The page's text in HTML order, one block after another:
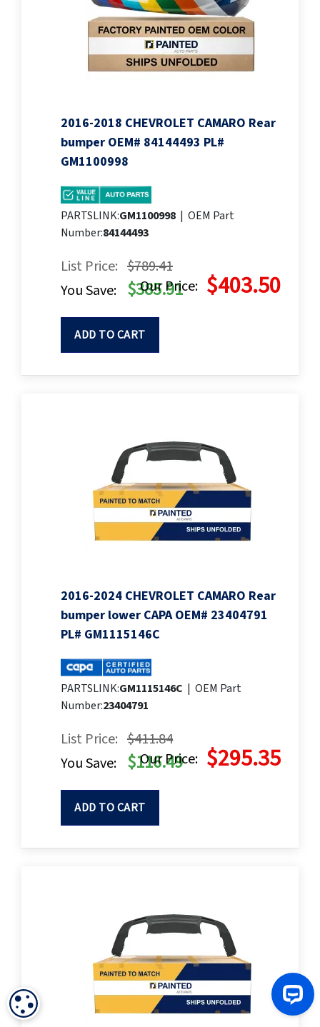
2016-2018 CHEVROLET CAMARO Rear
bumper OEM# 84144493 PL#
GM1100998
PARTSLINK:GM1100998 | OEM Part
Number:84144493
List Price: $789.41
Our Price: $403.50
You Save: $385.91
ADD TO CART
2016-2024 CHEVROLET CAMARO Rear
bumper lower CAPA OEM# 23404791
PL# GM1115146C
PARTSLINK:GM1115146C | OEM Part
Number:23404791
List Price: $411.84
Our Price: $295.35
You Save: $116.49
ADD TO CART
COOKIE SETTINGS